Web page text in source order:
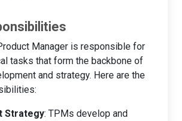
Manager is responsible for
tasks that form the backbone of
and strategy. Here are the
Strategy: TPMs develop and